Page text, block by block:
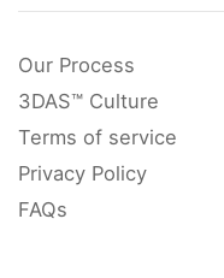
Our Process
3DAS™ Culture
Terms of service
Privacy Policy
FAQs